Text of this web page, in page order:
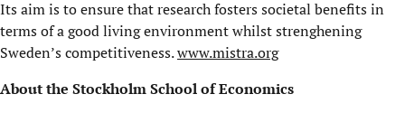
Its aim is to ensure that research fosters societal benefits in
terms of a good living environment whilst strenghening
Sweden’s competitiveness.www.mistra.org
About the Stockholm School of Economics